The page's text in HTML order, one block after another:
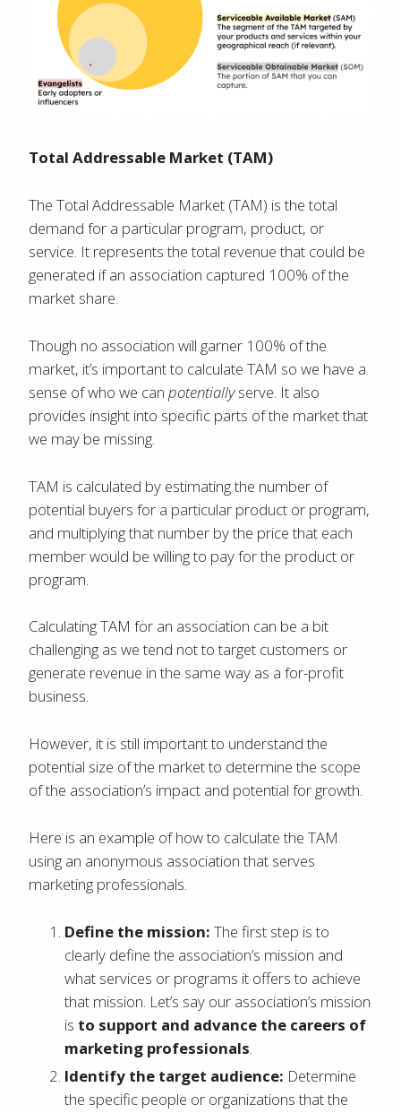
Total Addressable Market (TAM)
The Total Addressable Market (TAM) is the total
demand for a particular program, product, or
service. It represents the total revenue that could be
generated if an association captured 100% of the
market share.
Though no association will garner 100% of the
market, it’s important to calculate TAM so we have a
sense of who we canpotentiallyserve. It also
provides insight into specific parts of the market that
we may be missing.
TAM is calculated by estimating the number of
potential buyers for a particular product or program,
and multiplying that number by the price that each
member would be willing to pay for the product or
program.
Calculating TAM for an association can be a bit
challenging as we tend not to target customers or
generate revenue in the same way as a for-profit
business.
However, it is still important to understand the
potential size of the market to determine the scope
of the association’s impact and potential for growth.
Here is an example of how to calculate the TAM
using an anonymous association that serves
marketing professionals.
Define the mission:The first step is to
clearly define the association’s mission and
what services or programs it offers to achieve
that mission. Let’s say our association’s mission
is to support and advance the careers of
marketing professionals.
Identify the target audience: Determine
the specific people or organizations that the